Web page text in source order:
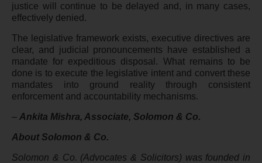
justice will continue to be delayed and, in many cases,
effectively denied.
The legislative framework exists, executive directives are
clear, and judicial pronouncements have established a
mandate for expeditious disposal. What remains to be
done is to execute the legislative intent and convert these
mandates into ground reality through consistent
enforcement and accountability mechanisms.
– Ankita Mishra, Associate, Solomon & Co.
About Solomon & Co.
Solomon & Co. (Advocates & Solicitors) was founded in